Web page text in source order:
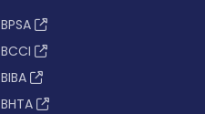
BPSA
BCCI
BIBA
BHTA